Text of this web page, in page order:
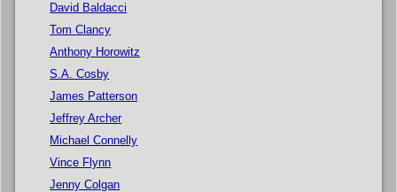
David Baldacci
Tom Clancy
Anthony Horowitz
S.A. Cosby
James Patterson
Jeffrey Archer
Michael Connelly
Vince Flynn
Jenny Colgan